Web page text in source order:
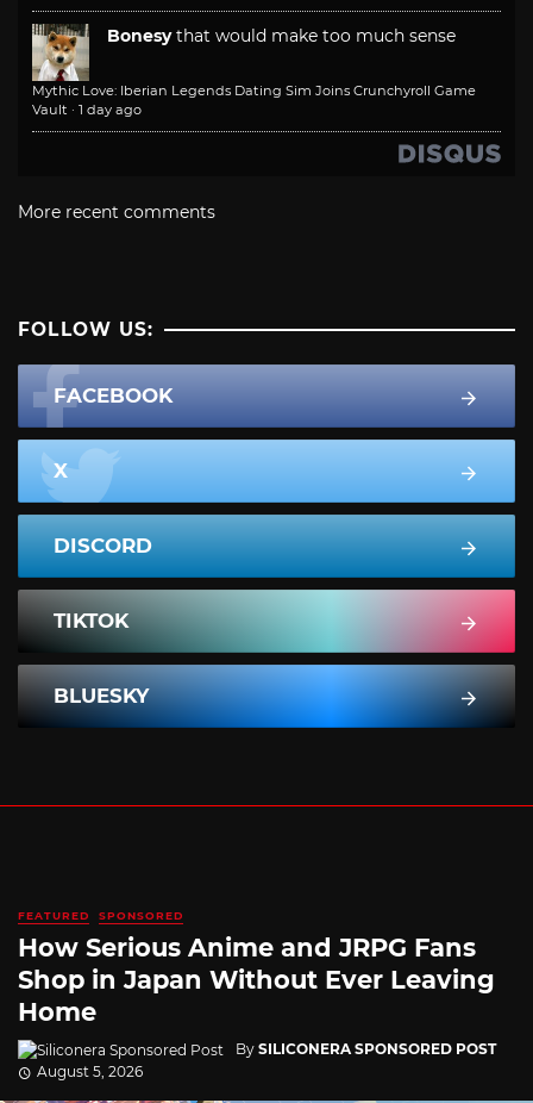
Bonesy that would make too much sense
Mythic Love: Iberian Legends Dating Sim Joins Crunchyroll Game
Vault · 1 day ago
More recent comments
FOLLOW US:
FACEBOOK
X
DISCORD
TIKTOK
BLUESKY
FEATURED SPONSORED
How Serious Anime and JRPG Fans
Shop in Japan Without Ever Leaving
Home
By SILICONERA SPONSORED POST
August 5, 2026